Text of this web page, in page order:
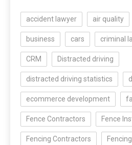
accident lawyer air quality
business cars criminal
CRM Distracted driving
distracted driving statistics
ecommerce development
Fence Contractors Fence
Fencing Contractors